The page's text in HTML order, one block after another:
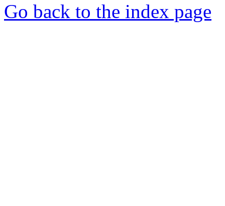
Go back to the index page